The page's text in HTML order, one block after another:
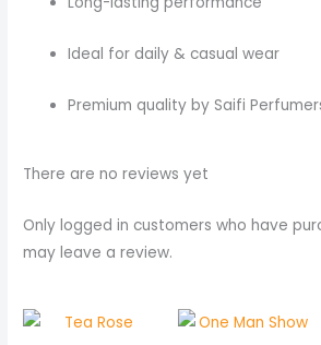
Ideal for daily & casual wear
Premium quality by Saifi
There are no reviews yet
Only logged in customers who have
may leave a review.